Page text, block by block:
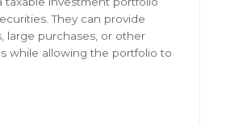
They can provide
large purchases, or other
while allowing the portfolio to